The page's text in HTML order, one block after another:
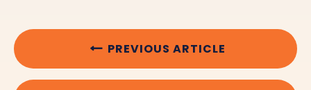
PREVIOUS ARTICLE